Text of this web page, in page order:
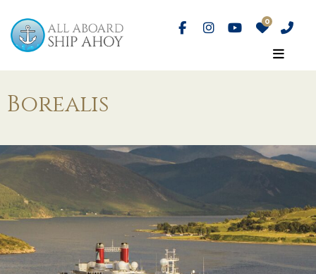
Borealis